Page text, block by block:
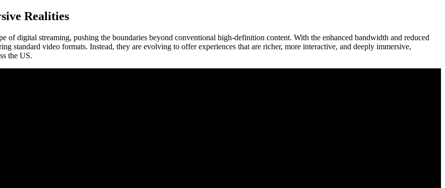
Realities
of digital streaming, pushing the boundaries beyond conventional high-definition content. With the enhanced bandwidth and reduced
standard video formats. Instead, they are evolving to offer experiences that are richer, more interactive, and deeply immersive,
the US.